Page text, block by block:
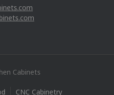
Cabinets
CNC Cabinetry